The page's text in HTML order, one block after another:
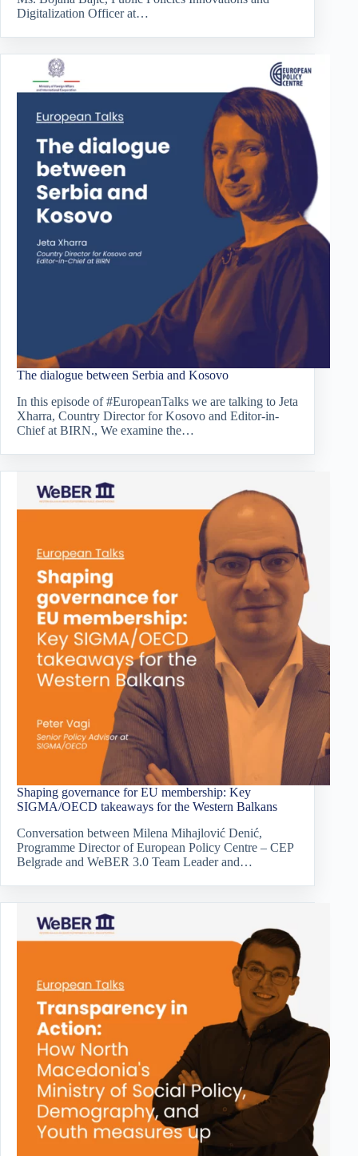
Digitalization Officer at…
The dialogue between Serbia and Kosovo
In this episode of #EuropeanTalks we are talking to Jeta
Xharra, Country Director for Kosovo and Editor-in-
Chief at BIRN., We examine the…
Shaping governance for EU membership: Key
SIGMA/OECD takeaways for the Western Balkans
Conversation between Milena Mihajlović Denić,
Programme Director of European Policy Centre – CEP
Belgrade and WeBER 3.0 Team Leader and…